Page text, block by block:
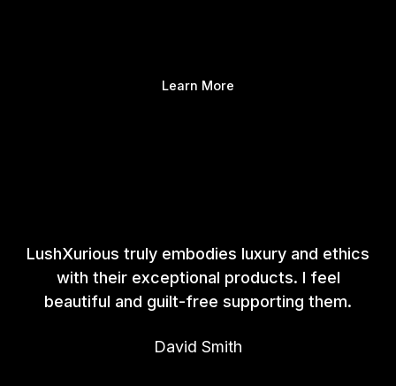
Learn More
LushXurious truly embodies luxury and ethics
with their exceptional products. I feel
beautiful and guilt-free supporting them.
David Smith